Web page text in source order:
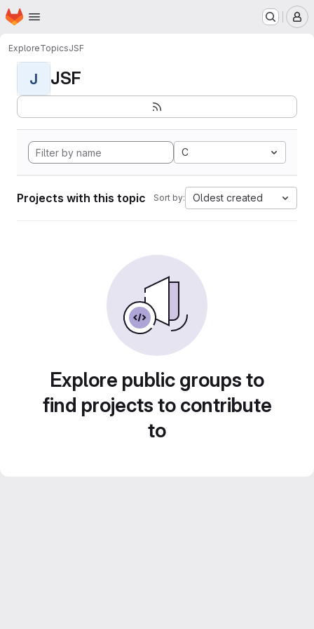
Skip to main content
Homepage
ExploreTopicsJSF
J JSF
C
Projects with this topic Sort by: Oldest created
Explore public groups to
find projects to contribute
to